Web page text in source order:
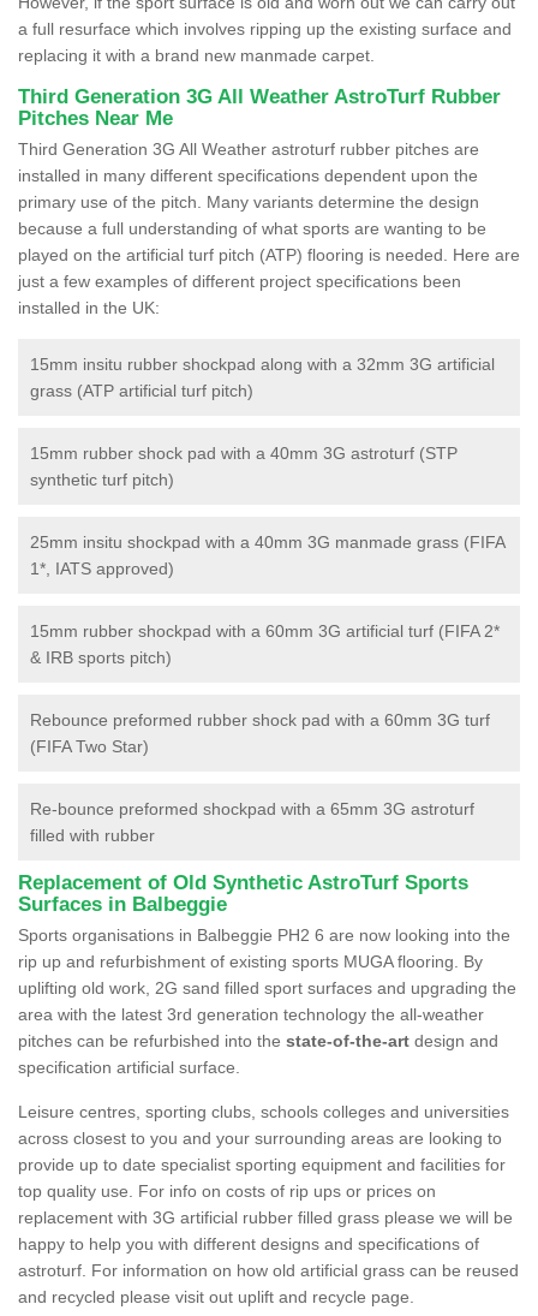
a full resurface which involves ripping up the existing surface and
replacing it with a brand new manmade carpet.
Third Generation 3G All Weather AstroTurf Rubber
Pitches Near Me
Third Generation 3G All Weather astroturf rubber pitches are
installed in many different specifications dependent upon the
primary use of the pitch. Many variants determine the design
because a full understanding of what sports are wanting to be
played on the artificial turf pitch (ATP) flooring is needed. Here are
just a few examples of different project specifications been
installed in the UK:
15mm insitu rubber shockpad along with a 32mm 3G artificial
grass (ATP artificial turf pitch)
15mm rubber shock pad with a 40mm 3G astroturf (STP
synthetic turf pitch)
25mm insitu shockpad with a 40mm 3G manmade grass (FIFA
1*, IATS approved)
15mm rubber shockpad with a 60mm 3G artificial turf (FIFA 2*
& IRB sports pitch)
Rebounce preformed rubber shock pad with a 60mm 3G turf
(FIFA Two Star)
Re-bounce preformed shockpad with a 65mm 3G astroturf
filled with rubber
Replacement of Old Synthetic AstroTurf Sports
Surfaces in Balbeggie
Sports organisations in Balbeggie PH2 6 are now looking into the
rip up and refurbishment of existing sports MUGA flooring. By
uplifting old work, 2G sand filled sport surfaces and upgrading the
area with the latest 3rd generation technology the all-weather
pitches can be refurbished into the state-of-the-art design and
specification artificial surface.
Leisure centres, sporting clubs, schools colleges and universities
across closest to you and your surrounding areas are looking to
provide up to date specialist sporting equipment and facilities for
top quality use. For info on costs of rip ups or prices on
replacement with 3G artificial rubber filled grass please we will be
happy to help you with different designs and specifications of
astroturf. For information on how old artificial grass can be reused
and recycled please visit out uplift and recycle page.